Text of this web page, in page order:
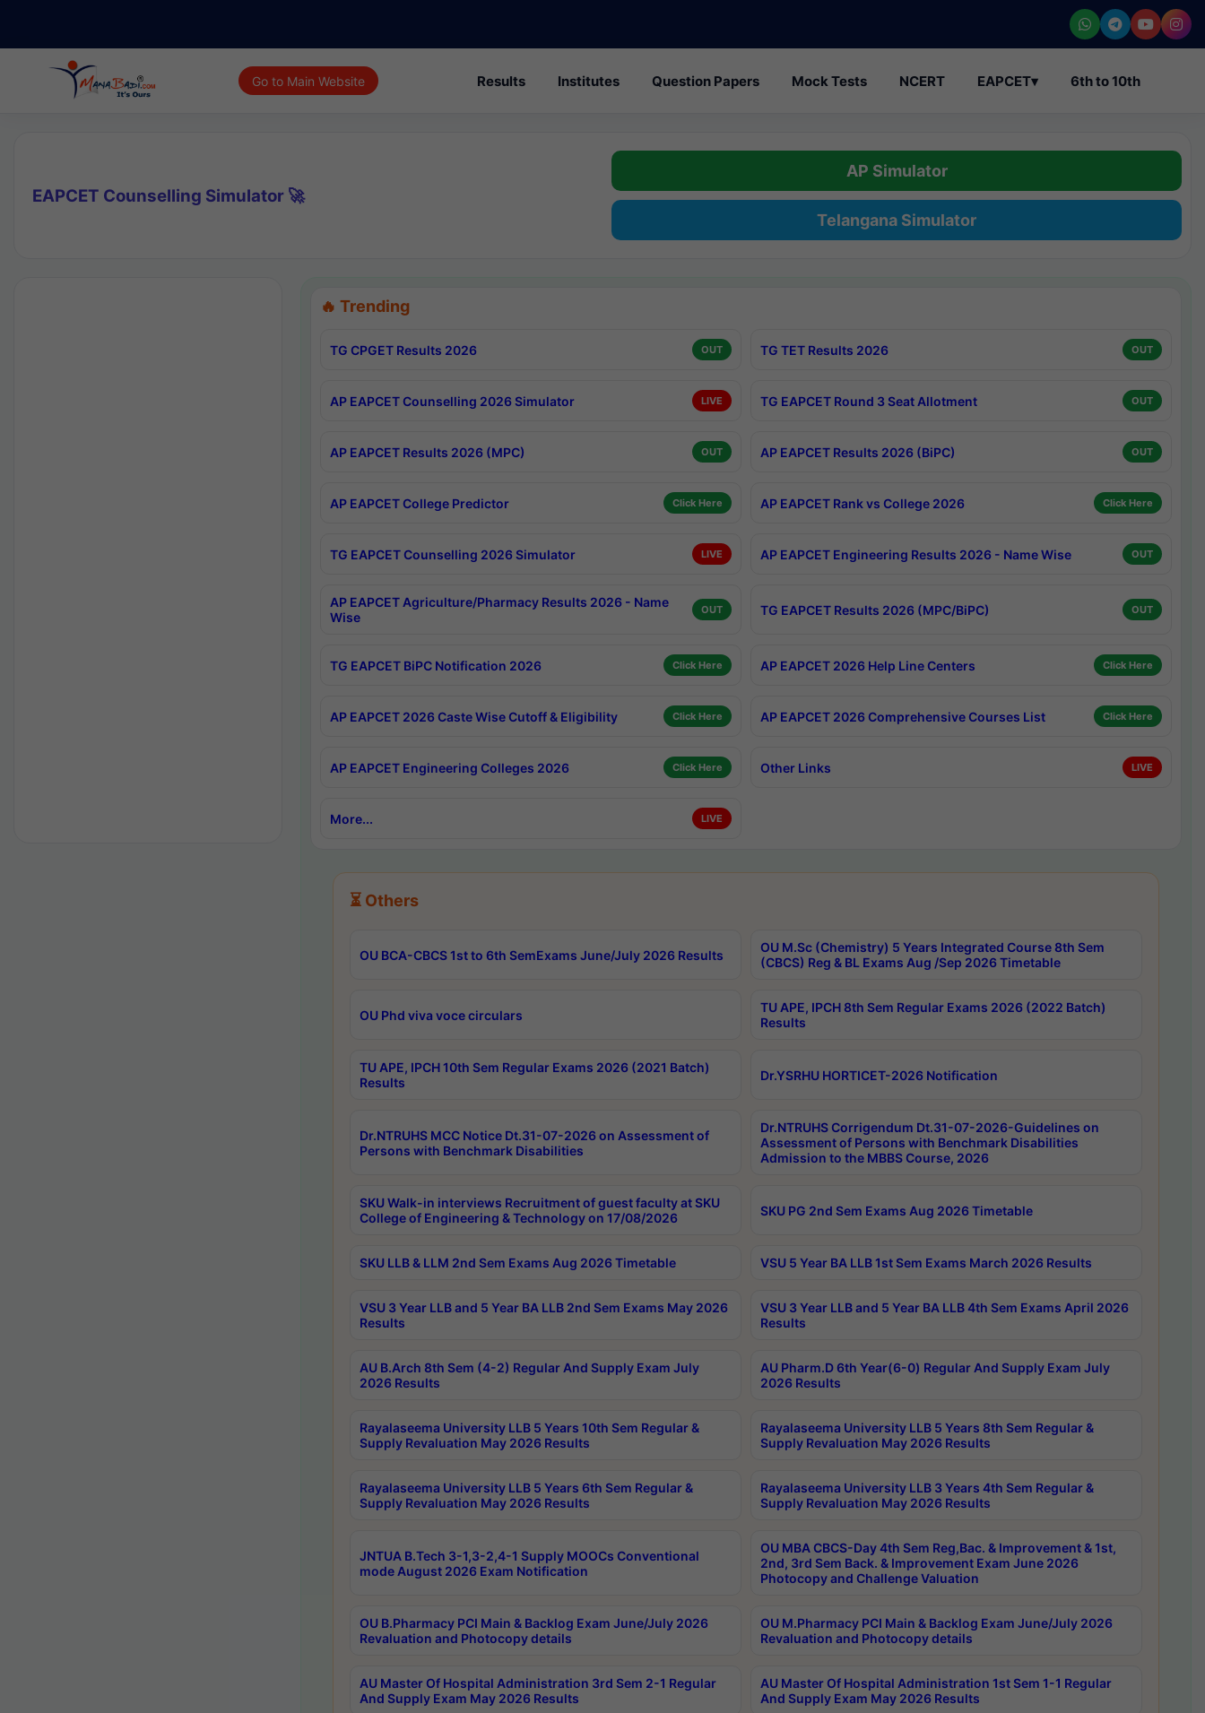
Go to Main Website Results Institutes Question Papers Mock Tests NCERT EAPCET▾ 6th to 10th
EAPCET Counselling Simulator 🚀
AP Simulator
Telangana Simulator
🔥 Trending
TG CPGET Results 2026 OUT TG TET Results 2026 OUT
AP EAPCET Counselling 2026 Simulator LIVE TG EAPCET Round 3 Seat Allotment OUT
AP EAPCET Results 2026 (MPC) OUT AP EAPCET Results 2026 (BiPC) OUT
AP EAPCET College Predictor Click Here AP EAPCET Rank vs College 2026 Click Here
TG EAPCET Counselling 2026 Simulator LIVE AP EAPCET Engineering Results 2026 - Name Wise OUT
AP EAPCET Agriculture/Pharmacy Results 2026 - Name
Wise
OUT TG EAPCET Results 2026 (MPC/BiPC) OUT
TG EAPCET BiPC Notification 2026 Click Here AP EAPCET 2026 Help Line Centers Click Here
AP EAPCET 2026 Caste Wise Cutoff & Eligibility Click Here AP EAPCET 2026 Comprehensive Courses List Click Here
AP EAPCET Engineering Colleges 2026 Click Here Other Links LIVE
More... LIVE
⏳ Others
OU BCA-CBCS 1st to 6th SemExams June/July 2026 Results
OU M.Sc (Chemistry) 5 Years Integrated Course 8th Sem
(CBCS) Reg & BL Exams Aug /Sep 2026 Timetable
OU Phd viva voce circulars
TU APE, IPCH 8th Sem Regular Exams 2026 (2022 Batch)
Results
TU APE, IPCH 10th Sem Regular Exams 2026 (2021 Batch)
Results
Dr.YSRHU HORTICET-2026 Notification
Dr.NTRUHS MCC Notice Dt.31-07-2026 on Assessment of
Persons with Benchmark Disabilities
Dr.NTRUHS Corrigendum Dt.31-07-2026-Guidelines on
Assessment of Persons with Benchmark Disabilities
Admission to the MBBS Course, 2026
SKU Walk-in interviews Recruitment of guest faculty at SKU
College of Engineering & Technology on 17/08/2026
SKU PG 2nd Sem Exams Aug 2026 Timetable
SKU LLB & LLM 2nd Sem Exams Aug 2026 Timetable VSU 5 Year BA LLB 1st Sem Exams March 2026 Results
VSU 3 Year LLB and 5 Year BA LLB 2nd Sem Exams May 2026
Results
VSU 3 Year LLB and 5 Year BA LLB 4th Sem Exams April 2026
Results
AU B.Arch 8th Sem (4-2) Regular And Supply Exam July
2026 Results
AU Pharm.D 6th Year(6-0) Regular And Supply Exam July
2026 Results
Rayalaseema University LLB 5 Years 10th Sem Regular &
Supply Revaluation May 2026 Results
Rayalaseema University LLB 5 Years 8th Sem Regular &
Supply Revaluation May 2026 Results
Rayalaseema University LLB 5 Years 6th Sem Regular &
Supply Revaluation May 2026 Results
Rayalaseema University LLB 3 Years 4th Sem Regular &
Supply Revaluation May 2026 Results
JNTUA B.Tech 3-1,3-2,4-1 Supply MOOCs Conventional
mode August 2026 Exam Notification
OU MBA CBCS-Day 4th Sem Reg,Bac. & Improvement & 1st,
2nd, 3rd Sem Back. & Improvement Exam June 2026
Photocopy and Challenge Valuation
OU B.Pharmacy PCI Main & Backlog Exam June/July 2026
Revaluation and Photocopy details
OU M.Pharmacy PCI Main & Backlog Exam June/July 2026
Revaluation and Photocopy details
AU Master Of Hospital Administration 3rd Sem 2-1 Regular
And Supply Exam May 2026 Results
AU Master Of Hospital Administration 1st Sem 1-1 Regular
And Supply Exam May 2026 Results